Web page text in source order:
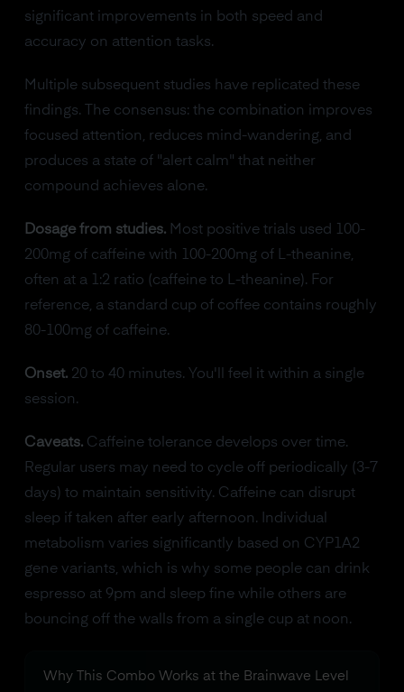
significant improvements in both speed and
accuracy on attention tasks.
Multiple subsequent studies have replicated these
findings. The consensus: the combination improves
focused attention, reduces mind-wandering, and
produces a state of "alert calm" that neither
compound achieves alone.
Dosage from studies.Most positive trials used 100-
200mg of caffeine with 100-200mg of L-theanine,
often at a 1:2 ratio (caffeine to L-theanine). For
reference, a standard cup of coffee contains roughly
80-100mg of caffeine.
Onset.20 to 40 minutes. You'll feel it within a single
session.
Caveats.Caffeine tolerance develops over time.
Regular users may need to cycle off periodically (3-7
days) to maintain sensitivity. Caffeine can disrupt
sleep if taken after early afternoon. Individual
metabolism varies significantly based on CYP1A2
gene variants, which is why some people can drink
espresso at 9pm and sleep fine while others are
bouncing off the walls from a single cup at noon.
Why This Combo Works at the Brainwave Level